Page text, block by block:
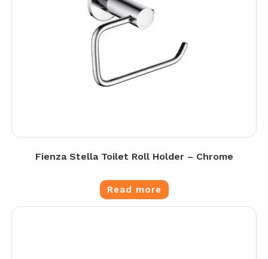
Fienza Stella Toilet Roll Holder – Chrome
Read more